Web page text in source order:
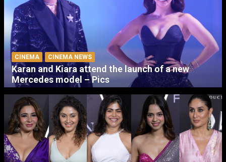
CINEMA CINEMA NEWS
Karan and Kiara attend the launch of a new
Mercedes model – Pics